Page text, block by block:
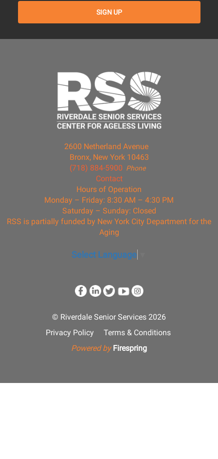
2600 Netherland Avenue
Bronx, New York 10463
Phone
(718) 884-5900
Contact
Hours of Operation
Monday – Friday: 8:30 AM – 4:30 PM
Saturday – Sunday: Closed
RSS is partially funded by New York City Department for the
Aging
Select Language
© Riverdale Senior Services 2026
Privacy Policy
Terms & Conditions
Powered by Firespring